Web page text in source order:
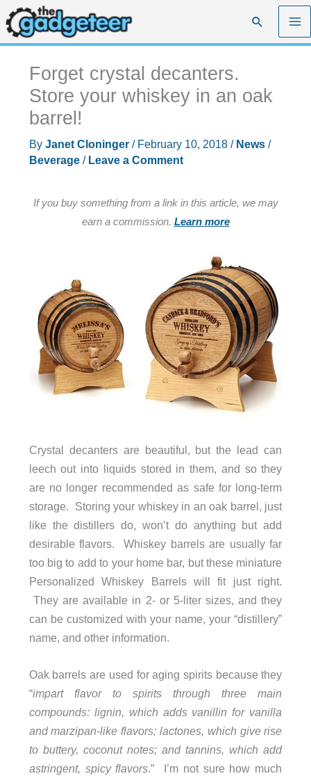
Skip
to
content
Search
Forget crystal decanters.
Store your whiskey in an oak
barrel!
By Janet Cloninger / February 10, 2018 / News/
Beverage/ Leave a Comment
If you buy something from a link in this article, we may
earn a commission. Learn more
Crystal decanters are beautiful, but the lead can
leech out into liquids stored in them, and so they
are no longer recommended as safe for long-term
storage. Storing your whiskey in an oak barrel, just
like the distillers do, won’t do anything but add
desirable flavors. Whiskey barrels are usually far
too big to add to your home bar, but these miniature
Personalized Whiskey Barrels will fit just right.
They are available in 2- or 5-liter sizes, and they
can be customized with your name, your “distillery”
name, and other information.
Oak barrels are used for aging spirits because they
“impart flavor to spirits through three main
compounds: lignin, which adds vanillin for vanilla
and marzipan-like flavors; lactones, which give rise
to buttery, coconut notes; and tannins, which add
astringent, spicy flavors.” I’m not sure how much